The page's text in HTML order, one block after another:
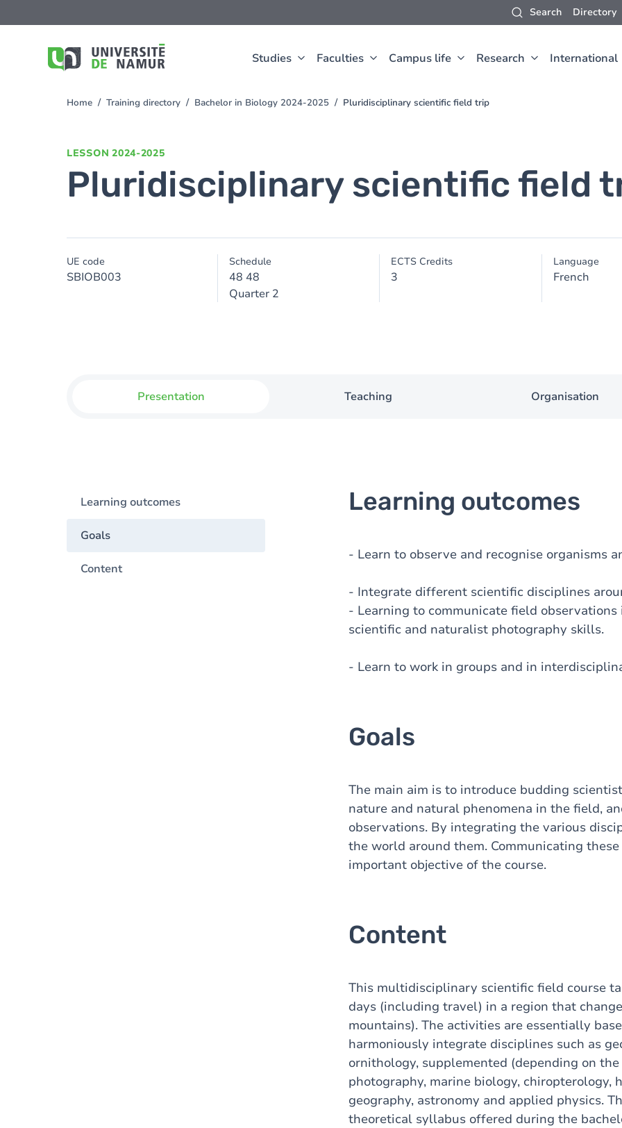
Search Directory
Studies Faculties Campus life Research International
to
You
Home Training directory Bachelor in Biology 2024-2025 Pluridisciplinary scientific field trip
LESSON 2024-2025
Pluridisciplinary scientific field
UE code
SBIOB003
Schedule
48 48
Quarter 2
ECTS Credits
3
Language
French
Presentation Teaching Organisation
Learning outcomes
Goals
Content
Learning outcomes
- Learn to observe and recognise organisms
- Integrate different scientific disciplines
- Learning to communicate field
scientific and naturalist photography skills.
- Learn to work in groups and in
Goals
The main aim is to introduce budding
nature and natural phenomena in the field,
observations. By integrating the various
the world around them. Communicating
important objective of the course.
Content
This multidisciplinary scientific field course
days (including travel) in a region that
mountains). The activities are essentially
harmoniously integrate disciplines such as
ornithology, supplemented (depending on
photography, marine biology, chiropterology,
geography, astronomy and applied physics.
theoretical syllabus offered during the